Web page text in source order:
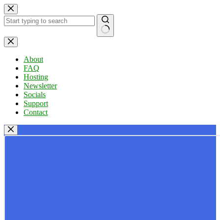
Skip
to
content
No
results
About
FAQ
Hosting
Newsletter
Socials
Support
Contact